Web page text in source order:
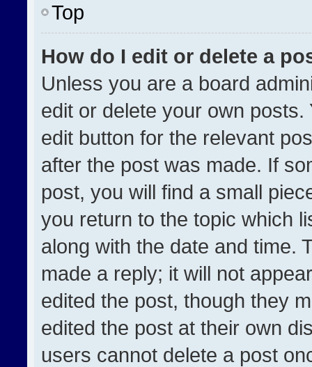
Top
How do I edit or delete a
Unless you are a board
edit or delete your own
edit button for the relevant
after the post was made. If
post, you will find a small
you return to the topic which
along with the date and time.
made a reply; it will not
edited the post, though they
edited the post at their own
users cannot delete a post